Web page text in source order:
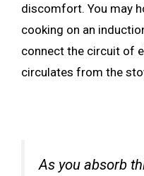
discomfort. You may
cooking on an
connect the circuit of
circulates from the
As you absorb